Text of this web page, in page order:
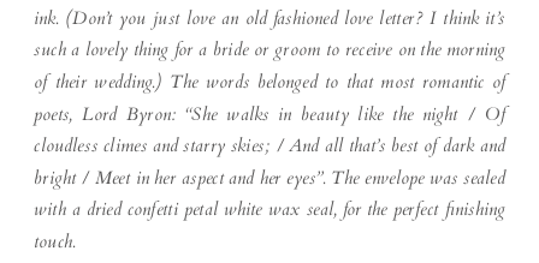
ink. (Don’t you just love an old fashioned love letter? I think it’s
such a lovely thing for a bride or groom to receive on the morning
of their wedding.) The words belonged to that most romantic of
poets, Lord Byron: “She walks in beauty like the night / Of
cloudless climes and starry skies; / And all that’s best of dark and
bright / Meet in her aspect and her eyes”. The envelope was sealed
with a dried confetti petal white wax seal, for the perfect finishing
touch.